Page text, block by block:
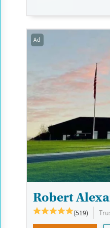
Treats opioid use disorder
Seniors (Ages 65+)
Adults (Ages 26-64)
Young Adults (Ages 18-25)
Ad
Robert
(519)